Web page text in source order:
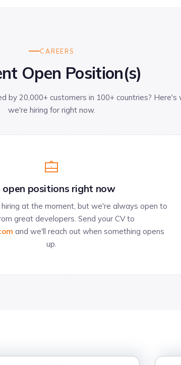
CAREERS
Open Position(s)
by 20,000+ customers in 100+ countries? Here's
we're hiring for right now.
open positions right now
at the moment, but we're always open to
great developers. Send your CV to
and we'll reach out when something opens
up.